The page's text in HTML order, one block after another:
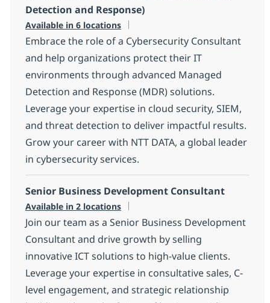
Detection and Response)
Available in 6 locations
Embrace the role of a Cybersecurity Consultant
and help organizations protect their IT
environments through advanced Managed
Detection and Response (MDR) solutions.
Leverage your expertise in cloud security, SIEM,
and threat detection to deliver impactful results.
Grow your career with NTT DATA, a global leader
in cybersecurity services.
Senior Business Development Consultant
Available in 2 locations
Join our team as a Senior Business Development
Consultant and drive growth by selling
innovative ICT solutions to high-value clients.
Leverage your expertise in consultative sales, C-
level engagement, and strategic relationship